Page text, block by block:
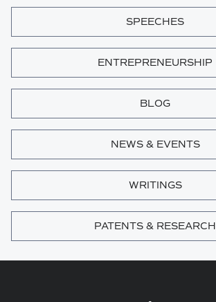
SPEECHES
ENTREPRENEURSHIP
BLOG
NEWS & EVENTS
WRITINGS
PATENTS & RESEARCH